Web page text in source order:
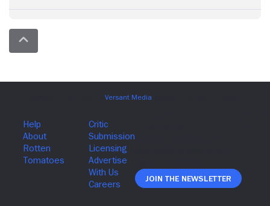
Join The Newsletter